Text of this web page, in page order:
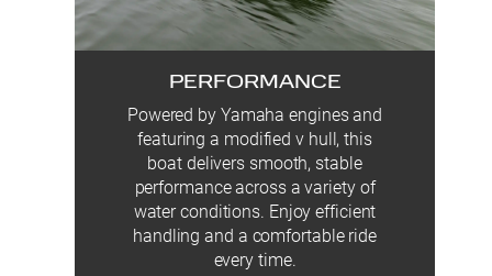
PERFORMANCE
Powered by Yamaha engines and
featuring a modified v hull, this
boat delivers smooth, stable
performance across a variety of
water conditions. Enjoy efficient
handling and a comfortable ride
every time.